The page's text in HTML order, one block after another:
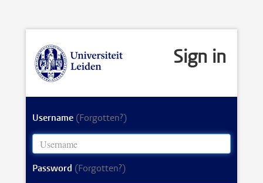
Sign in
Username (Forgotten?)
Password (Forgotten?)